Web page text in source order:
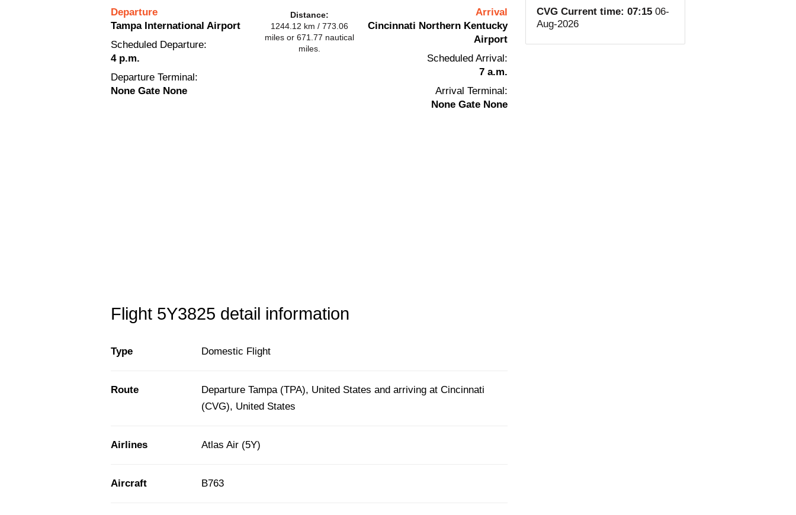
Departure
Tampa International Airport
Scheduled Departure:
4 p.m.
Departure Terminal:
None Gate None
Distance:
1244.12 km / 773.06
miles or 671.77 nautical
miles.
Arrival
Cincinnati Northern Kentucky
Airport
Scheduled Arrival:
7 a.m.
Arrival Terminal:
None Gate None
Flight 5Y3825 detail information
Type Domestic Flight
Route
Departure Tampa (TPA), United States and arriving at Cincinnati
(CVG), United States
Airlines Atlas Air (5Y)
Aircraft B763
CVG Current time: 07:15 06-
Aug-2026